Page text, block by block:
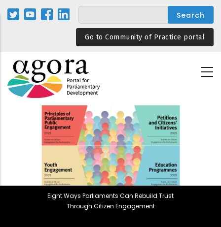
Skip
Go to Community of Practice portal
Eight Ways Parliaments Can Rebuild Trust
Through Citizen Engagement